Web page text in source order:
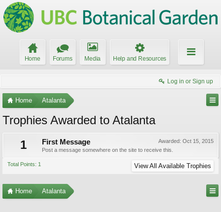
Home Forums Media Help and Resources
Log in or Sign up
Home Atalanta
Trophies Awarded to Atalanta
1
Awarded: Oct 15, 2015
First Message
Post a message somewhere on the site to receive this.
Total Points: 1 View All Available Trophies
Home Atalanta